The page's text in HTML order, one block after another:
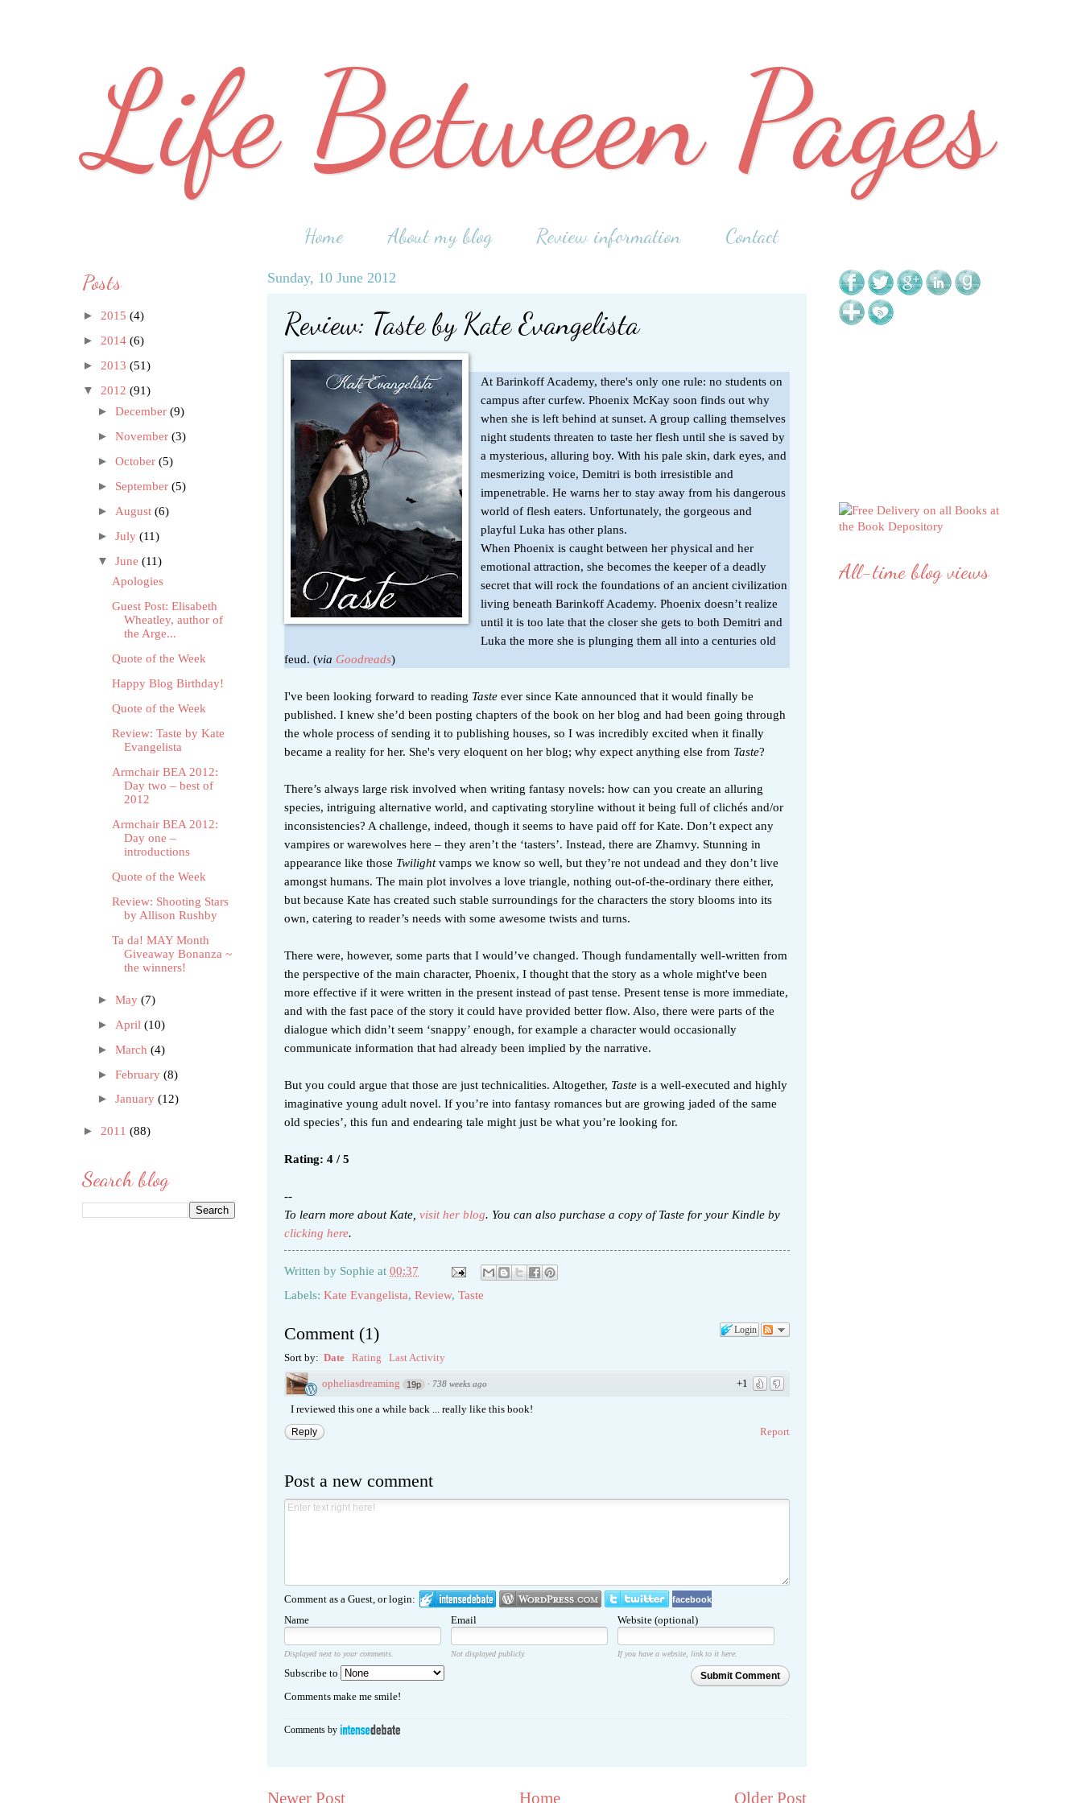
Life Between Pages
Home About my blog Review information Contact
Sunday, 10 June 2012
Review: Taste by Kate Evangelista
At Barinkoff Academy, there's only one rule: no students on
campus after curfew. Phoenix McKay soon finds out why
when she is left behind at sunset. A group calling themselves
night students threaten to taste her flesh until she is saved by
a mysterious, alluring boy. With his pale skin, dark eyes, and
mesmerizing voice, Demitri is both irresistible and
impenetrable. He warns her to stay away from his dangerous
world of flesh eaters. Unfortunately, the gorgeous and
playful Luka has other plans.
When Phoenix is caught between her physical and her
emotional attraction, she becomes the keeper of a deadly
secret that will rock the foundations of an ancient civilization
living beneath Barinkoff Academy. Phoenix doesn’t realize
until it is too late that the closer she gets to both Demitri and
Luka the more she is plunging them all into a centuries old
feud. (via Goodreads)
I've been looking forward to reading Taste ever since Kate announced that it would finally be
published. I knew she’d been posting chapters of the book on her blog and had been going through
the whole process of sending it to publishing houses, so I was incredibly excited when it finally
became a reality for her. She's very eloquent on her blog; why expect anything else from Taste?
There’s always large risk involved when writing fantasy novels: how can you create an alluring
species, intriguing alternative world, and captivating storyline without it being full of clichés and/or
inconsistencies? A challenge, indeed, though it seems to have paid off for Kate. Don’t expect any
vampires or warewolves here – they aren’t the ‘tasters’. Instead, there are Zhamvy. Stunning in
appearance like those Twilightvamps we know so well, but they’re not undead and they don’t live
amongst humans. The main plot involves a love triangle, nothing out-of-the-ordinary there either,
but because Kate has created such stable surroundings for the characters the story blooms into its
own, catering to reader’s needs with some awesome twists and turns.
There were, however, some parts that I would’ve changed. Though fundamentally well-written from
the perspective of the main character, Phoenix, I thought that the story as a whole might've been
more effective if it were written in the present instead of past tense. Present tense is more immediate,
and with the fast pace of the story it could have provided better flow. Also, there were parts of the
dialogue which didn’t seem ‘snappy’ enough, for example a character would occasionally
communicate information that had already been implied by the narrative.
But you could argue that those are just technicalities. Altogether, Taste is a well-executed and highly
imaginative young adult novel. If you’re into fantasy romances but are growing jaded of the same
old species’, this fun and endearing tale might just be what you’re looking for.
Rating: 4 / 5
--
To learn more about Kate, visit her blog. You can also purchase a copy of Taste for your Kindle by
clicking here.
Written by Sophie at 00:37
Labels: Kate Evangelista, Review, Taste
Login
Comment (1)
Sort by: Date Rating Last Activity
+1
opheliasdreaming 19p · 738 weeks ago
I reviewed this one a while back ... really like this book!
Report
Reply
Post a new comment
Comment as a Guest, or login: facebook
Name Email Website (optional)
Displayed next to your comments. Not displayed publicly. If you have a website, link to it here.
Submit Comment
Subscribe to
Comments make me smile!
Comments by
Newer Post Older Post
Home
Posts
► 2015 (4)
► 2014 (6)
► 2013 (51)
▼ 2012 (91)
► December (9)
► November (3)
► October (5)
► September (5)
► August (6)
► July (11)
▼ June (11)
Apologies
Guest Post: Elisabeth
Wheatley, author of
the Arge...
Quote of the Week
Happy Blog Birthday!
Quote of the Week
Review: Taste by Kate
Evangelista
Armchair BEA 2012:
Day two – best of
2012
Armchair BEA 2012:
Day one –
introductions
Quote of the Week
Review: Shooting Stars
by Allison Rushby
Ta da! MAY Month
Giveaway Bonanza ~
the winners!
► May (7)
► April (10)
► March (4)
► February (8)
► January (12)
► 2011 (88)
Search blog
All-time blog views